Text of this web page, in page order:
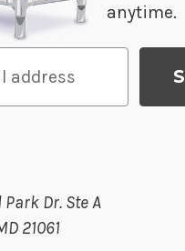
anytime.
Dr. Ste A
21061